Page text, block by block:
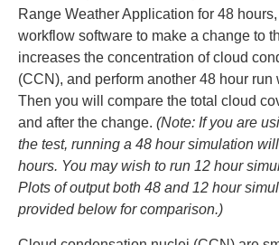
Range Weather Application for 48
workflow software to make a change to
increases the concentration of cloud
(CCN), and perform another 48 hour run
Then you will compare the total cloud
and after the change. (Note: If you are
the test, running a 48 hour simulation
hours. You may wish to run 12 hour
Plots of output both 48 and 12 hour
provided below for comparison.)